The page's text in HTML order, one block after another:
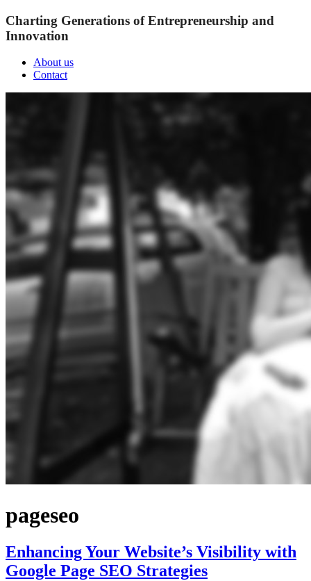
Charting Generations of Entrepreneurship and
Innovation
About us
Contact
pageseo
Enhancing Your Website’s Visibility with
Google Page SEO Strategies